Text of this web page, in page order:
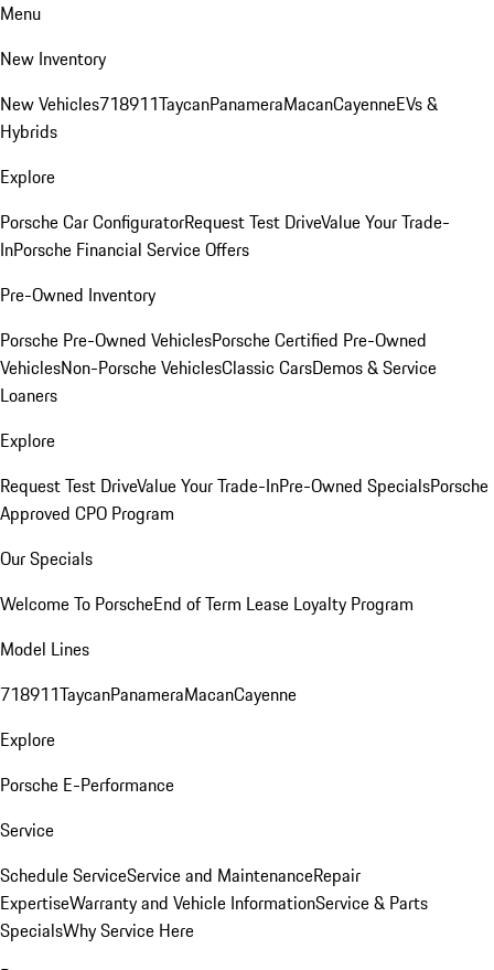
Menu
New Inventory
New Vehicles718911TaycanPanameraMacanCayenneEVs &
Hybrids
Explore
Porsche Car ConfiguratorRequest Test DriveValue Your Trade-
InPorsche Financial Service Offers
Pre-Owned Inventory
Porsche Pre-Owned VehiclesPorsche Certified Pre-Owned
VehiclesNon-Porsche VehiclesClassic CarsDemos & Service
Loaners
Explore
Request Test DriveValue Your Trade-InPre-Owned SpecialsPorsche
Approved CPO Program
Our Specials
Welcome To PorscheEnd of Term Lease Loyalty Program
Model Lines
718911TaycanPanameraMacanCayenne
Explore
Porsche E-Performance
Service
Schedule ServiceService and MaintenanceRepair
ExpertiseWarranty and Vehicle InformationService & Parts
SpecialsWhy Service Here